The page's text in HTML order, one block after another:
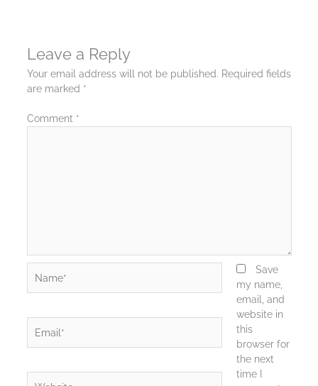
Leave a Reply
Your email address will not be published. Required fields
are marked *
Comment *
Save
my name,
email, and
website in
this
browser for
the next
time I